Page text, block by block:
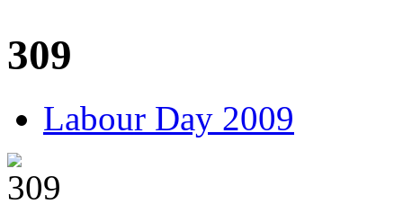
309
Labour Day 2009